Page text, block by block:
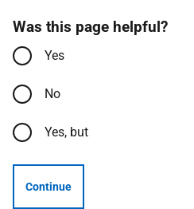
Was this page helpful?
Yes
No
Yes, but
Continue